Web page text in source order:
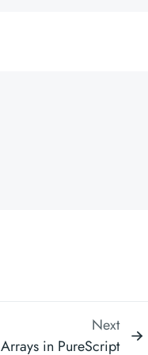
Next
Arrays in PureScript